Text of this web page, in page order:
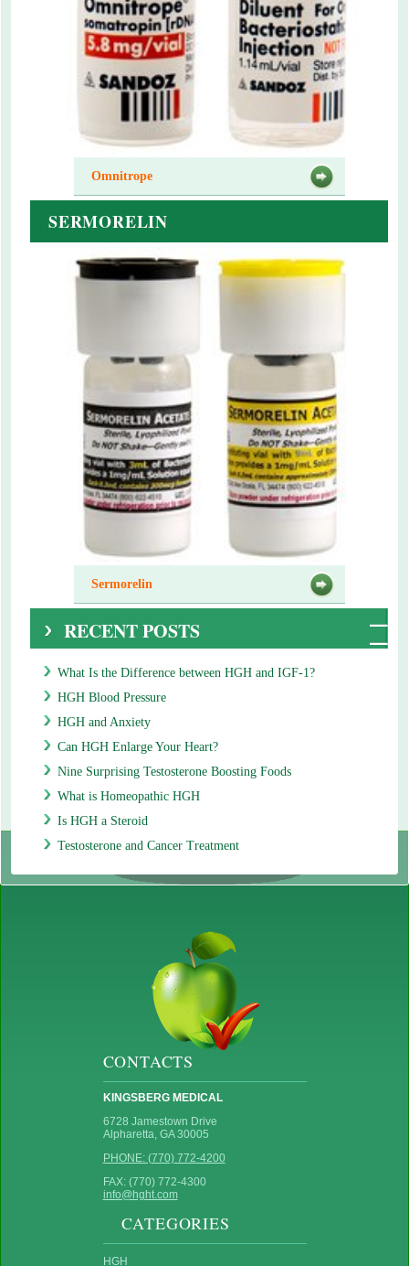
Omnitrope
SERMORELIN
Sermorelin
RECENT POSTS
What Is the Difference between HGH and IGF-1?
HGH Blood Pressure
HGH and Anxiety
Can HGH Enlarge Your Heart?
Nine Surprising Testosterone Boosting Foods
What is Homeopathic HGH
Is HGH a Steroid
Testosterone and Cancer Treatment
CONTACTS
KINGSBERG MEDICAL
6728 Jamestown Drive
Alpharetta, GA 30005
PHONE: (770) 772-4200
FAX: (770) 772-4300
info@hght.com
CATEGORIES
HGH